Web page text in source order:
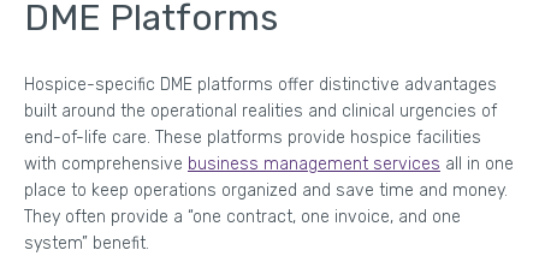
DME Platforms
Hospice-specific DME platforms offer distinctive advantages
built around the operational realities and clinical urgencies of
end-of-life care. These platforms provide hospice facilities
with comprehensive business management services all in one
place to keep operations organized and save time and money.
They often provide a “one contract, one invoice, and one
system” benefit.